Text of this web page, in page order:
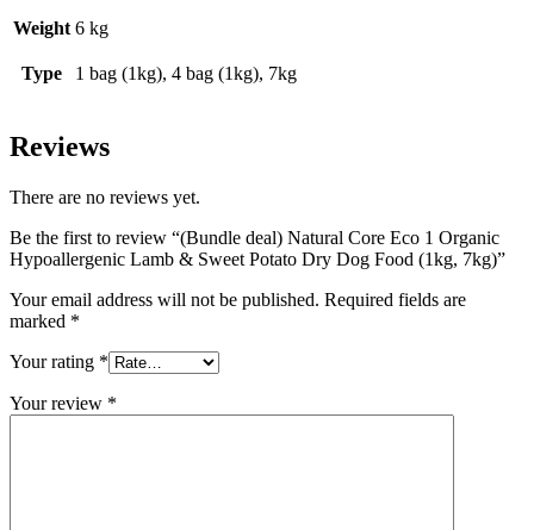
Weight 6 kg
Type 1 bag (1kg), 4 bag (1kg), 7kg
Reviews
There are no reviews yet.
Be the first to review “(Bundle deal) Natural Core Eco 1 Organic
Hypoallergenic Lamb & Sweet Potato Dry Dog Food (1kg, 7kg)”
Your email address will not be published. Required fields are
marked *
Your rating *
Your review *